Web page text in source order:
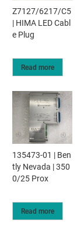
Z7127/6217/C5
| HIMA LED Cabl
e Plug
Read more
135473-01 | Ben
tly Nevada | 350
0/25 Prox
Read more